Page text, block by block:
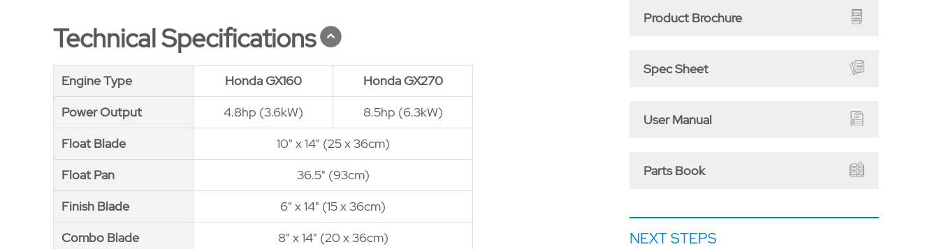
Technical Specifications
Engine Type Honda GX160
Honda GX270
Power Output
4.8hp (3.6kW)
8.5hp (6.3kW)
Float Blade
10" x 14" (25 x 36cm)
Float Pan
36.5" (93cm)
Finish Blade
6" x 14" (15 x 36cm)
Combo Blade
8" x 14" (20 x 36cm)
Engine Type
Power Output
Float Blade
Float Pan
Finish Blade
Combo Blade
Product Brochure
Spec Sheet
User Manual
Parts Book
NEXT STEPS